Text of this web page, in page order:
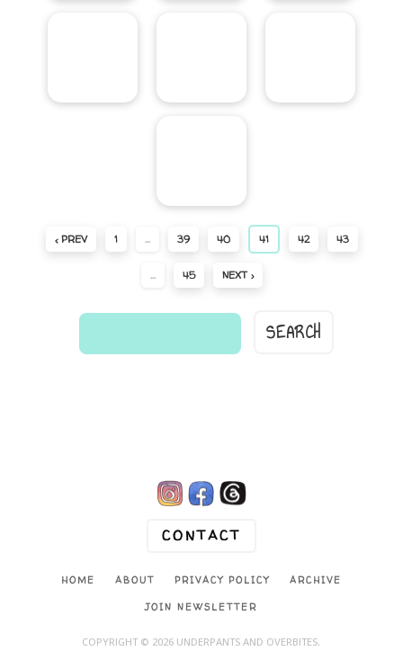
‹ PREV 1 … 39 40 41 42 43
… 45 NEXT ›
find
comic...
CONTACT
HOME ABOUT PRIVACY POLICY ARCHIVE
JOIN NEWSLETTER
COPYRIGHT © 2026 UNDERPANTS AND OVERBITES.